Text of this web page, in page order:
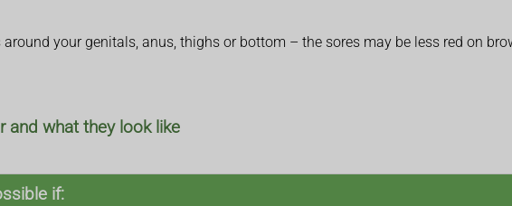
your genitals, anus, thighs or bottom – the sores may be less red on
and what they look like
if: